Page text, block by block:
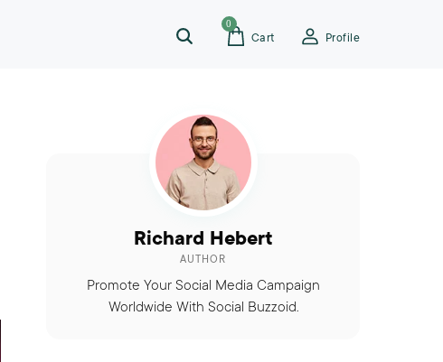
0
Cart Profile
Richard Hebert
AUTHOR
Promote Your Social Media Campaign
Worldwide With Social Buzzoid.